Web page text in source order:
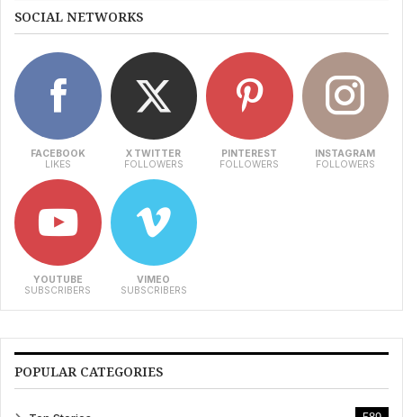
SOCIAL NETWORKS
FACEBOOK
LIKES
X TWITTER
FOLLOWERS
PINTEREST
FOLLOWERS
INSTAGRAM
FOLLOWERS
YOUTUBE
SUBSCRIBERS
VIMEO
SUBSCRIBERS
POPULAR CATEGORIES